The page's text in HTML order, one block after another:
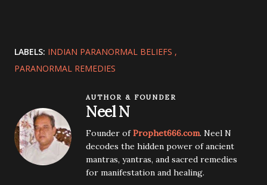
LABELS: INDIAN PARANORMAL BELIEFS
PARANORMAL REMEDIES
AUTHOR & FOUNDER
Neel N
Founder ofProphet666.com. Neel N
decodes the hidden power of ancient
mantras, yantras, and sacred remedies
for manifestation and healing.